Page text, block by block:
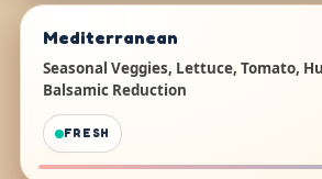
Mediterranean
Seasonal Veggies, Lettuce, Tomato,
Balsamic Reduction
FRESH